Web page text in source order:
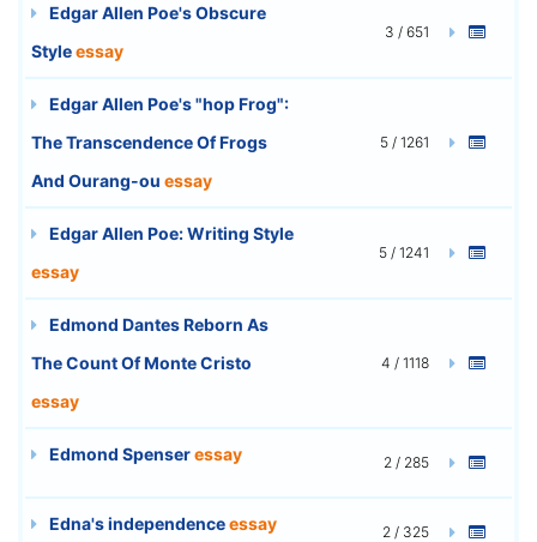
Edgar Allen Poe's Obscure
Styleessay
3 / 651
Edgar Allen Poe's "hop Frog":
The Transcendence Of Frogs
And Ourang-ou essay
5 / 1261
Edgar Allen Poe: Writing Style
essay
5 / 1241
Edmond Dantes Reborn As
The Count Of Monte Cristo
essay
4 / 1118
Edmond Spenseressay 2 / 285
Edna's independenceessay 2 / 325